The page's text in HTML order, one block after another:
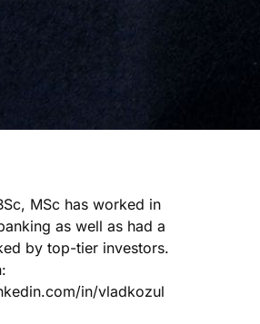
MSc has worked in
as well as had a
by top-tier investors.
in/vladkozul